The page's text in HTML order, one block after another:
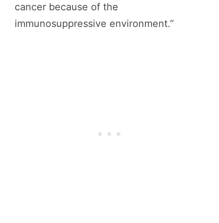
cancer because of the
immunosuppressive environment.”